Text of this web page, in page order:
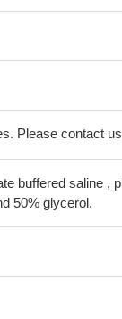
Please contact
buffered saline ,
50% glycerol.